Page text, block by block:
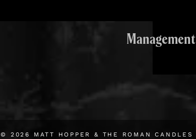
Management
© 2026 MATT HOPPER & THE ROMAN CANDLES